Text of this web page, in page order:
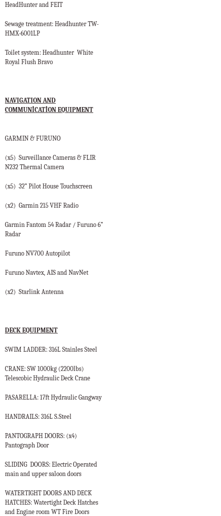
HeadHunter and FEIT
Sewage treatment: Headhunter TW-
HMX-6001LP
Toilet system: Headhunter White
Royal Flush Bravo
NAVIGATION AND
COMMUNİCATİON EQUIPMENT
GARMIN & FURUNO
(x5) Surveillance Cameras & FLIR
N232 Thermal Camera
(x5) 32” Pilot House Touchscreen
(x2) Garmin 215 VHF Radio
Garmin Fantom 54 Radar / Furuno 6”
Radar
Furuno NV700 Autopilot
Furuno Navtex, AIS and NavNet
(x2) Starlink Antenna
DECK EQUIPMENT
SWIM LADDER: 316L Stainles Steel
CRANE: SW 1000kg (2200lbs)
Telescobic Hydraulic Deck Crane
PASARELLA: 17ft Hydraulic Gangway
HANDRAILS: 316L S.Steel
PANTOGRAPH DOORS: (x4)
Pantograph Door
SLIDING DOORS: Electric Operated
main and upper saloon doors
WATERTIGHT DOORS AND DECK
HATCHES: Watertight Deck Hatches
and Engine room WT Fire Doors